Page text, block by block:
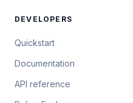
DEVELOPERS
Quickstart
Documentation
API reference